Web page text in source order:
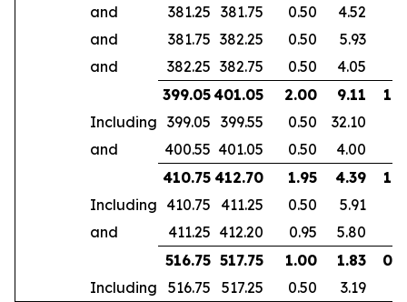
and
381.25 381.75 0.50
4.52
and
381.75 382.25 0.50
5.93
and
382.25 382.75 0.50
4.05
399.05401.05 2.00 9.11
Including 399.05 399.55 0.50
32.10
and
400.55 401.05 0.50
4.00
410.75 412.70 1.95 4.39
Including 410.75 411.25 0.50
5.91
and
411.25 412.20 0.95
5.80
516.75 517.75 1.00 1.83
Including
516.75 517.25 0.50
3.19